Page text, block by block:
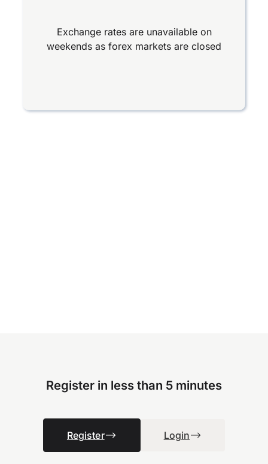
Exchange rates are unavailable on
weekends as forex markets are closed
Register in less than 5 minutes
Register Login